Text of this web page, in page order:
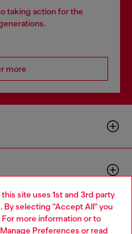
site uses 1st and 3rd party
By selecting "Accept All" you
more information or to
Manage Preferences or read
taking action for the
more